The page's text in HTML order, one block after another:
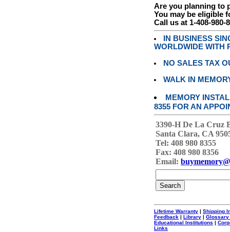
Are you planning to
You may be eligible
Call us at 1-408-980-
IN BUSINESS
WORLDWIDE WITH
NO SALES TAX
WALK IN
MEMORY
8355 FOR AN
3390-H De La Cruz
Santa Clara, CA
Tel: 408 980 8355
Fax: 408 980 8356
Email:
Lifetime Warranty | Shipping
Feedback | Library | Glossary
Educational Institutions |
Links